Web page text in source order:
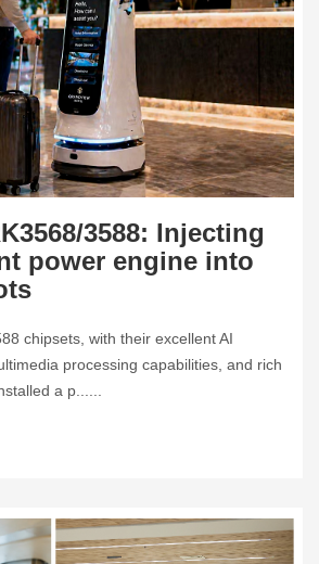
3588: Injecting
power engine into
chipsets, with their excellent AI
processing capabilities, and rich
a p......